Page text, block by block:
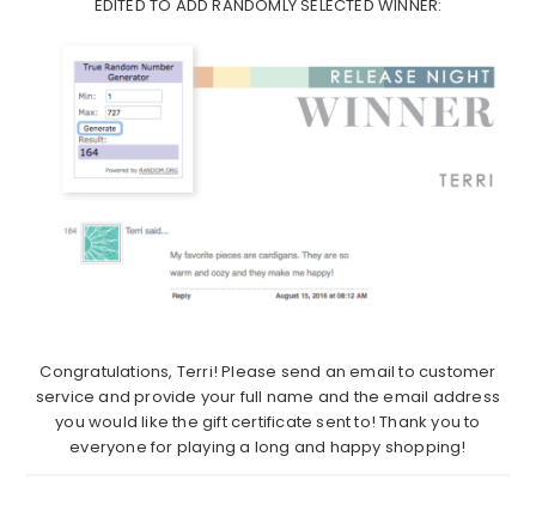
EDITED TO ADD RANDOMLY SELECTED WINNER:
Congratulations, Terri! Please send an email to customer
service and provide your full name and the email address
you would like the gift certificate sent to! Thank you to
everyone for playing a long and happy shopping!